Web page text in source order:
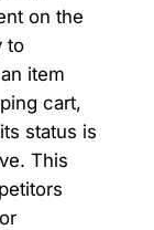
on the
to
item
cart,
status is
This